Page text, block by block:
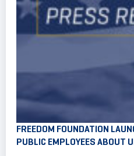
FREEDOM FOUNDATION
PUBLIC EMPLOYEES ABOUT